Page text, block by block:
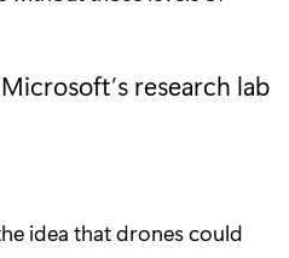
research lab
idea that drones could